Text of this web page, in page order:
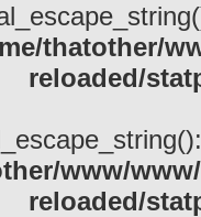
thatother/
reloaded/
www/
reloaded/